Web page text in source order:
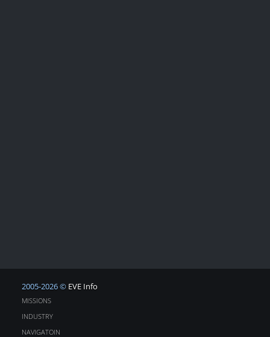
2005-2026 © EVE Info
MISSIONS
INDUSTRY
NAVIGATOIN